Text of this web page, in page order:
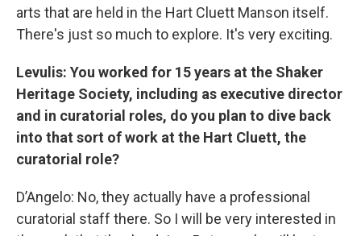
arts that are held in the Hart Cluett Manson itself.
There's just so much to explore. It's very exciting.
Levulis: You worked for 15 years at the Shaker
Heritage Society, including as executive director
and in curatorial roles, do you plan to dive back
into that sort of work at the Hart Cluett, the
curatorial role?
D’Angelo: No, they actually have a professional
curatorial staff there. So I will be very interested in